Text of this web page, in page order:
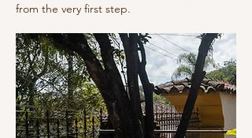
from the very first step.